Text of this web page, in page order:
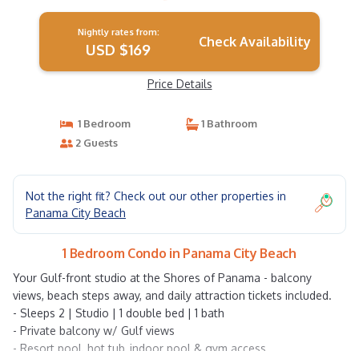
Nightly rates from:
USD $169 Check Availability
Price Details
1 Bedroom
1 Bathroom
2 Guests
Not the right fit? Check out our other properties in
Panama City Beach
1 Bedroom Condo in Panama City Beach
Your Gulf-front studio at the Shores of Panama - balcony
views, beach steps away, and daily attraction tickets included.
- Sleeps 2 | Studio | 1 double bed | 1 bath
- Private balcony w/ Gulf views
- Resort pool, hot tub, indoor pool & gym access